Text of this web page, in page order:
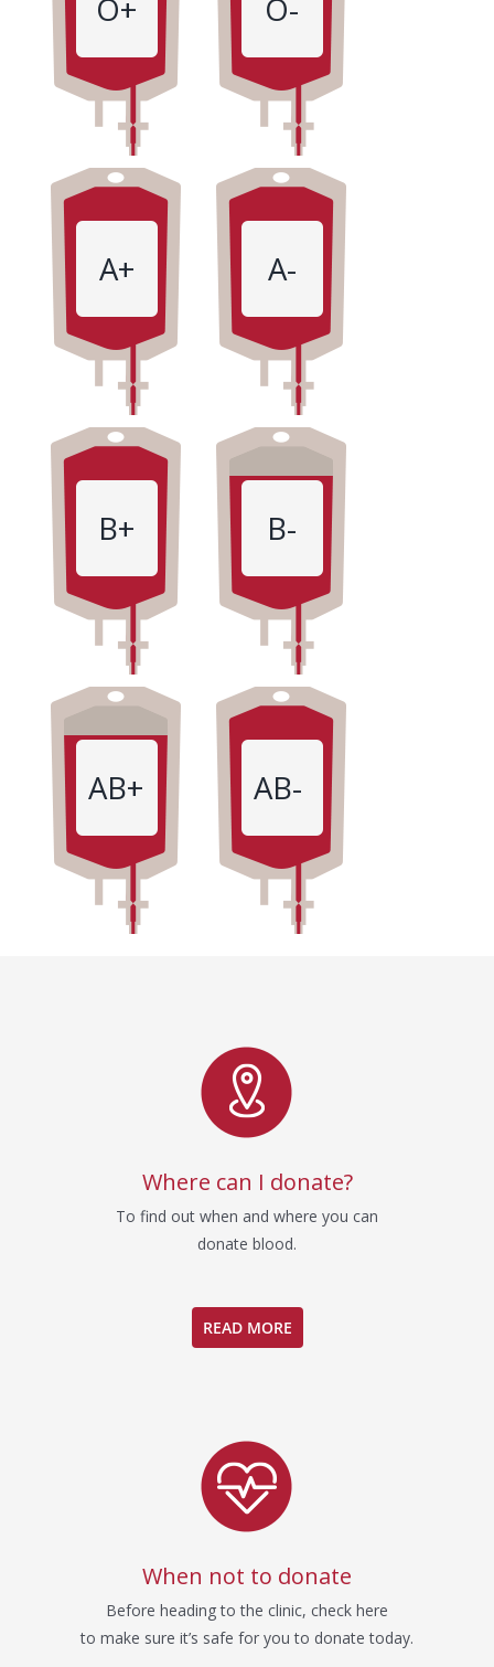
O+ O-
A+ A-
B+ B-
AB+ AB-
Where can I donate?
To find out when and where you can
donate blood.
READ MORE
When not to donate
Before heading to the clinic, check here
to make sure it’s safe for you to donate today.